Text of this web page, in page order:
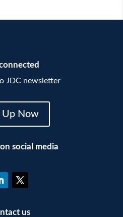
JDC newsletter
Up Now
social media
us